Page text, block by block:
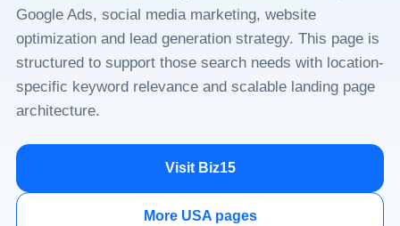
Google Ads, social media marketing, website
optimization and lead generation strategy. This page is
structured to support those search needs with location-
specific keyword relevance and scalable landing page
architecture.
Visit Biz15
More USA pages